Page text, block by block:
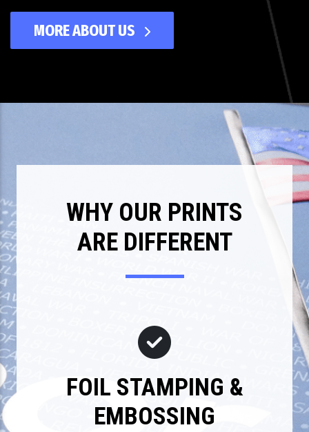
MORE ABOUT US
WHY OUR PRINTS
ARE DIFFERENT
FOIL STAMPING &
EMBOSSING